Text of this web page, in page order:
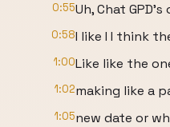
0:55Uh, Chat
0:58I like I I think
1:00Like like the
1:02making like a
1:05new date or